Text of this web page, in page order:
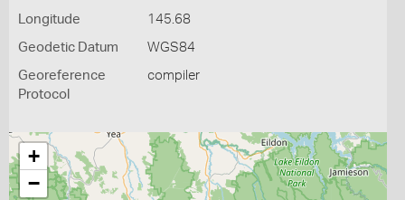
Longitude 145.68
Geodetic Datum WGS84
Georeference
Protocol
compiler
+
−